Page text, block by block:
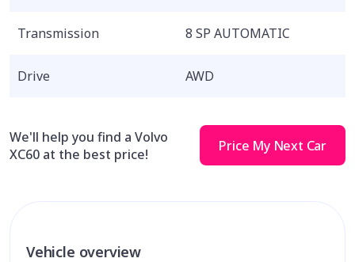
Transmission 8 SP AUTOMATIC
Drive AWD
We'll help you find a Volvo
XC60 at the best price!
Price My Next Car
Vehicle overview